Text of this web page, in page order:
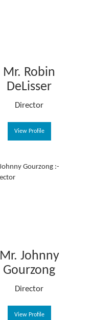
Mr. Robin
DeLisser
Director
View Profile
Mr. Johnny
Gourzong
Director
View Profile